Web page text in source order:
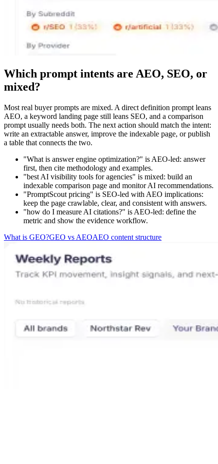
Which prompt intents are AEO, SEO, or
mixed?
Most real buyer prompts are mixed. A direct definition prompt leans
AEO, a keyword landing page still leans SEO, and a comparison
prompt usually needs both. The next action should match the intent:
write an extractable answer, improve the indexable page, or publish
a table that connects the two.
"What is answer engine optimization?" is AEO-led: answer
first, then cite methodology and examples.
"best AI visibility tools for agencies" is mixed: build an
indexable comparison page and monitor AI recommendations.
"PromptScout pricing" is SEO-led with AEO implications:
keep the page crawlable, clear, and consistent with answers.
"how do I measure AI citations?" is AEO-led: define the
metric and show the evidence workflow.
What is GEO?GEO vs AEOAEO content structure